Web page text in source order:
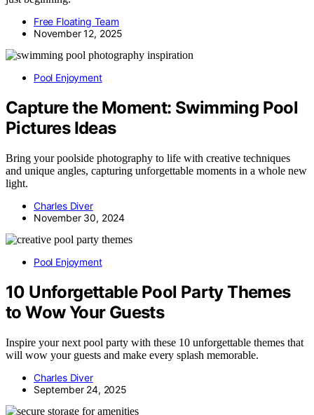
Free Floating Team
November 12, 2025
Pool Enjoyment
Capture the Moment: Swimming Pool
Pictures Ideas
Bring your poolside photography to life with creative techniques
and unique angles, capturing unforgettable moments in a whole new
light.
Charles Diver
November 30, 2024
Pool Enjoyment
10 Unforgettable Pool Party Themes
to Wow Your Guests
Inspire your next pool party with these 10 unforgettable themes that
will wow your guests and make every splash memorable.
Charles Diver
September 24, 2025